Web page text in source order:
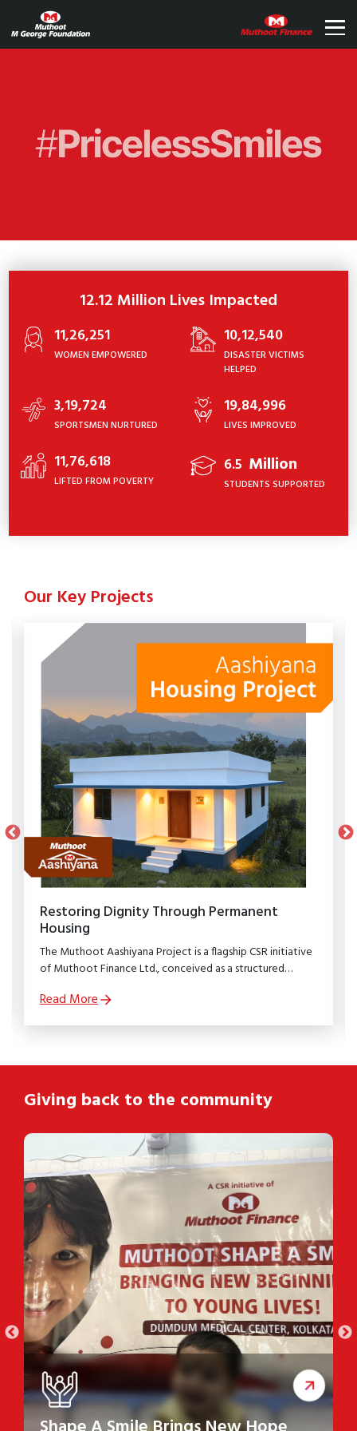
12.12 Million Lives Impacted
11,26,251
WOMEN EMPOWERED
10,12,540
DISASTER VICTIMS
HELPED
3,19,724
SPORTSMEN NURTURED
19,84,996
LIVES IMPROVED
11,76,618
LIFTED FROM POVERTY
6.5 Million
STUDENTS SUPPORTED
Our Key Projects
Restoring Dignity Through Permanent
Housing
The Muthoot Aashiyana Project is a flagship CSR initiative
of Muthoot Finance Ltd., conceived as a structured
security to families affected by natural calamities.
Read More
Giving back to the community